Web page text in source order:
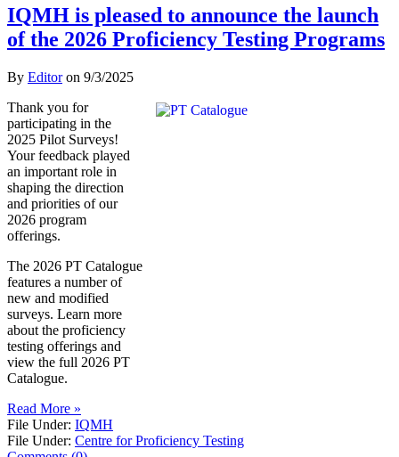
IQMH is pleased to announce the launch
of the 2026 Proficiency Testing Programs
By Editoron 9/3/2025
Thank you for
participating in the
2025 Pilot Surveys!
Your feedback played
an important role in
shaping the direction
and priorities of our
2026 program
offerings.
The 2026 PT Catalogue
features a number of
new and modified
surveys. Learn more
about the proficiency
testing offerings and
view the full 2026 PT
Catalogue.
Read More »
File Under: IQMH
File Under: Centre for Proficiency Testing